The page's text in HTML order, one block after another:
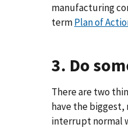
manufacturing
termPlan of
3. Do
There are two
have the
interrupt normal